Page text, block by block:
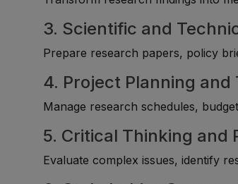
3. Scientific and
Prepare research papers, policy
4. Project Planning and
Manage research schedules,
5. Critical Thinking and
Evaluate complex issues, identify